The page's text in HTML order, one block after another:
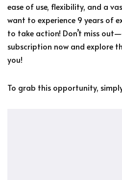
ease of use, flexibility, and a
want to experience 9 years of
to take action! Don’t miss
subscription now and explore
you!
To grab this opportunity,